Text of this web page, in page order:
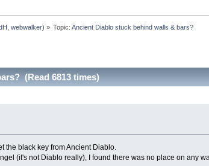
webwalker) » Topic:Ancient Diablo stuck behind walls & bars?
(Read 6813 times)
the black key from Ancient Diablo.
(it's not Diablo really), I found there was no place on any